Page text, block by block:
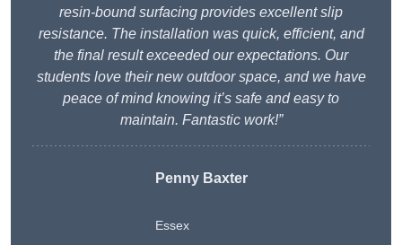
resin-bound surfacing provides excellent slip
resistance. The installation was quick, efficient, and
the final result exceeded our expectations. Our
students love their new outdoor space, and we have
peace of mind knowing it’s safe and easy to
maintain. Fantastic work!”
Penny Baxter
Essex